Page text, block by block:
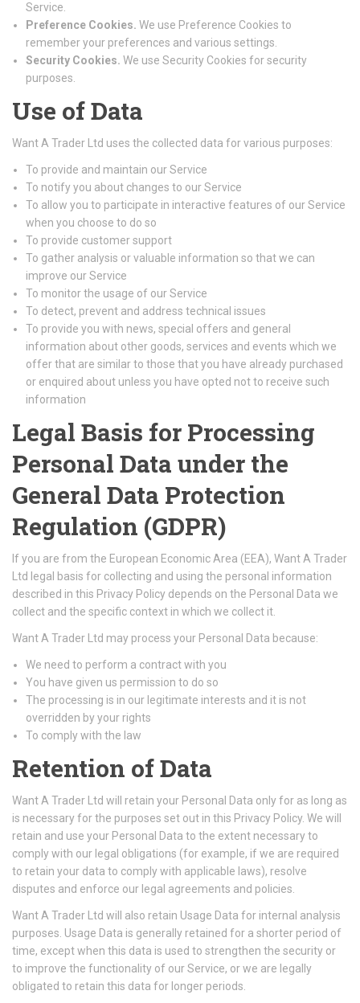
Service.
Preference Cookies. We use Preference Cookies to
remember your preferences and various settings.
Security Cookies. We use Security Cookies for security
purposes.
Use of Data
Want A Trader Ltd uses the collected data for various purposes:
To provide and maintain our Service
To notify you about changes to our Service
To allow you to participate in interactive features of our Service
when you choose to do so
To provide customer support
To gather analysis or valuable information so that we can
improve our Service
To monitor the usage of our Service
To detect, prevent and address technical issues
To provide you with news, special offers and general
information about other goods, services and events which we
offer that are similar to those that you have already purchased
or enquired about unless you have opted not to receive such
information
Legal Basis for Processing
Personal Data under the
General Data Protection
Regulation (GDPR)
If you are from the European Economic Area (EEA), Want A Trader
Ltd legal basis for collecting and using the personal information
described in this Privacy Policy depends on the Personal Data we
collect and the specific context in which we collect it.
Want A Trader Ltd may process your Personal Data because:
We need to perform a contract with you
You have given us permission to do so
The processing is in our legitimate interests and it is not
overridden by your rights
To comply with the law
Retention of Data
Want A Trader Ltd will retain your Personal Data only for as long as
is necessary for the purposes set out in this Privacy Policy. We will
retain and use your Personal Data to the extent necessary to
comply with our legal obligations (for example, if we are required
to retain your data to comply with applicable laws), resolve
disputes and enforce our legal agreements and policies.
Want A Trader Ltd will also retain Usage Data for internal analysis
purposes. Usage Data is generally retained for a shorter period of
time, except when this data is used to strengthen the security or
to improve the functionality of our Service, or we are legally
obligated to retain this data for longer periods.